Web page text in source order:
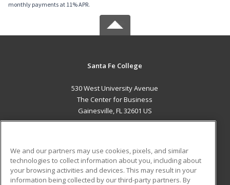
monthly payments at 11% APR.
Santa Fe College
530 West University Avenue
The Center for Business
Gainesville, FL 32601 US
ADDITIONAL RESOURCES
Military Student Blog
We and our partners may use cookies, pixels, and similar
technologies to collect information about you, including about
your browsing activities and devices. This may result in your
information being collected by our third-party partners. By